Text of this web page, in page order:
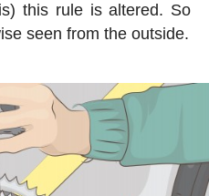
this rule is altered. So
seen from the outside.